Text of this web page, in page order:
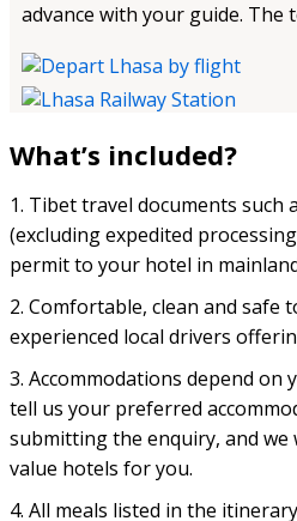
advance with your guide. The
What’s included?
1. Tibet travel documents such
(excluding expedited
permit to your hotel in
2. Comfortable, clean and safe
experienced local drivers
3. Accommodations depend on
tell us your preferred
submitting the enquiry, and
value hotels for you.
4. All meals listed in the